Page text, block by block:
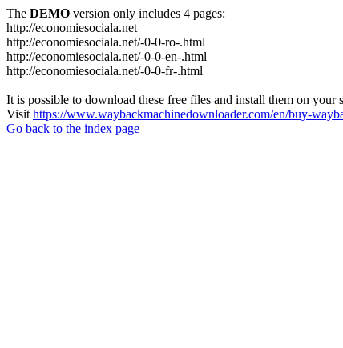
The DEMO version only includes 4 pages:
http://economiesociala.net
http://economiesociala.net/-0-0-ro-.html
http://economiesociala.net/-0-0-en-.html
http://economiesociala.net/-0-0-fr-.html
It is possible to download these free files and install them on your
Visit https://www.waybackmachinedownloader.com/en/buy-
Go back to the index page